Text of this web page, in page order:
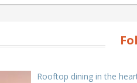
Rooftop dining in the